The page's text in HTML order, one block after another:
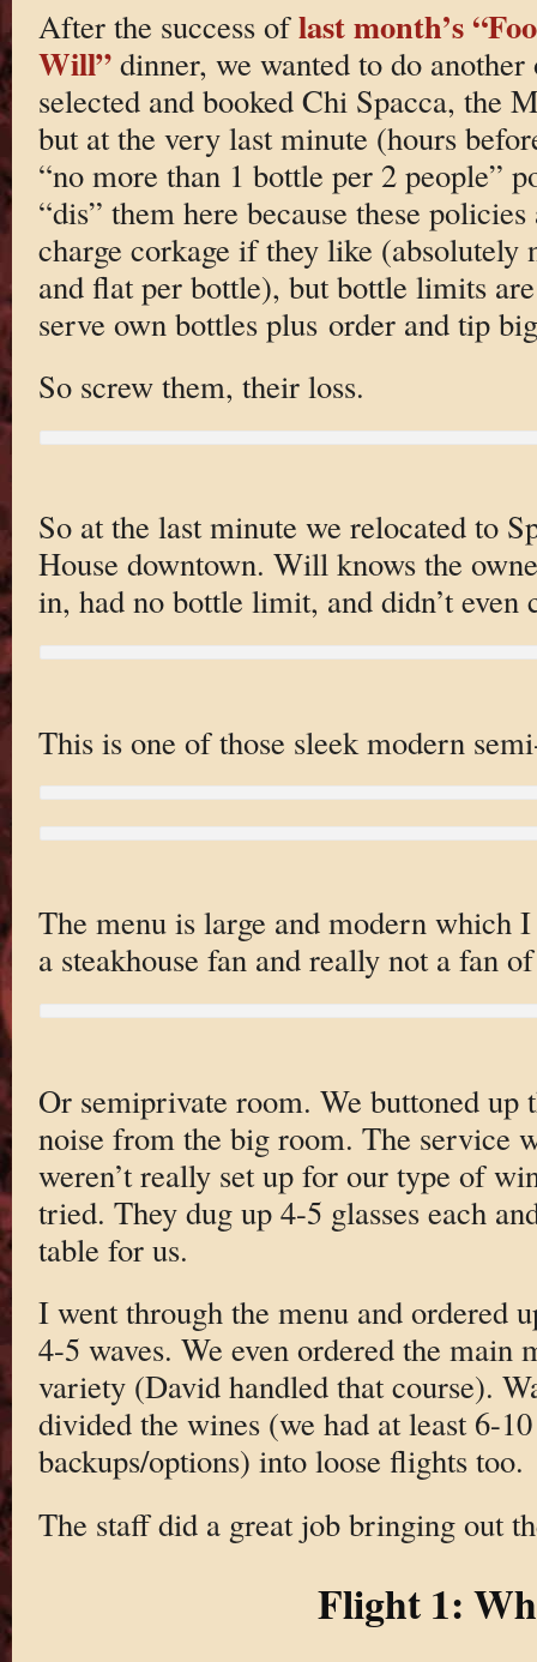
After the success oflast month’s
Will”dinner, we wanted to do another
selected and booked Chi Spacca, the
but at the very last minute (hours
“no more than 1 bottle per 2 people”
“dis” them here because these
charge corkage if they like (absolutely
and flat per bottle), but bottle limits
serve own bottles plus order and tip
So screw them, their loss.
So at the last minute we relocated to
House downtown. Will knows the
in, had no bottle limit, and didn’t even
This is one of those sleek modern
The menu is large and modern which
a steakhouse fan and really not a fan
Or semiprivate room. We buttoned up
noise from the big room. The service
weren’t really set up for our type of
tried. They dug up 4-5 glasses each
table for us.
I went through the menu and ordered
4-5 waves. We even ordered the main
variety (David handled that course).
divided the wines (we had at least 6-
backups/options) into loose flights too.
The staff did a great job bringing out
Flight 1: